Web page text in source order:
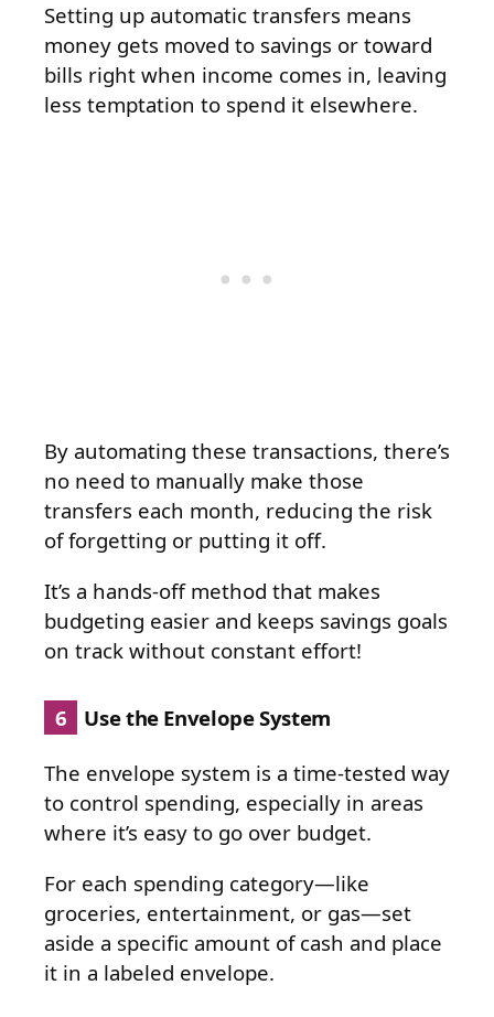
Setting up automatic transfers means
money gets moved to savings or toward
bills right when income comes in, leaving
less temptation to spend it elsewhere.
By automating these transactions, there’s
no need to manually make those
transfers each month, reducing the risk
of forgetting or putting it off.
It’s a hands-off method that makes
budgeting easier and keeps savings goals
on track without constant effort!
6 Use the Envelope System
The envelope system is a time-tested way
to control spending, especially in areas
where it’s easy to go over budget.
For each spending category—like
groceries, entertainment, or gas—set
aside a specific amount of cash and place
it in a labeled envelope.